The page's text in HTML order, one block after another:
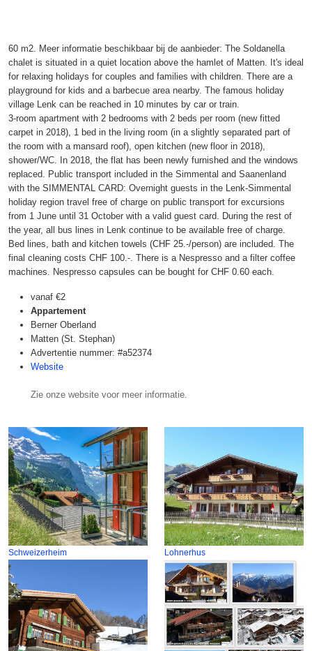
60 m2. Meer informatie beschikbaar bij de aanbieder: The Soldanella
chalet is situated in a quiet location above the hamlet of Matten. It's ideal
for relaxing holidays for couples and families with children. There are a
playground for kids and a barbecue area nearby. The famous holiday
village Lenk can be reached in 10 minutes by car or train.
3-room apartment with 2 bedrooms with 2 beds per room (new fitted
carpet in 2018), 1 bed in the living room (in a slightly separated part of
the room with a mansard roof), open kitchen (new floor in 2018),
shower/WC. In 2018, the flat has been newly furnished and the windows
replaced. Public transport included in the Simmental and Saanenland
with the SIMMENTAL CARD: Overnight guests in the Lenk-Simmental
holiday region travel free of charge on public transport for excursions
from 1 June until 31 October with a valid guest card. During the rest of
the year, all bus lines in Lenk continue to be available free of charge.
Bed lines, bath and kitchen towels (CHF 25.-/person) are included. The
final cleaning costs CHF 100.-. There is a Nespresso and a filter coffee
machines. Nespresso capsules can be bought for CHF 0.60 each.
vanaf €2
Appartement
Berner Oberland
Matten (St. Stephan)
Advertentie nummer: #a52374
Website
Zie onze website voor meer informatie.
Schweizerheim Lohnerhus